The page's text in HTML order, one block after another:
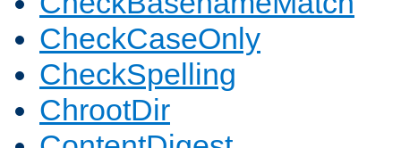
CheckCaseOnly
CheckSpelling
ChrootDir